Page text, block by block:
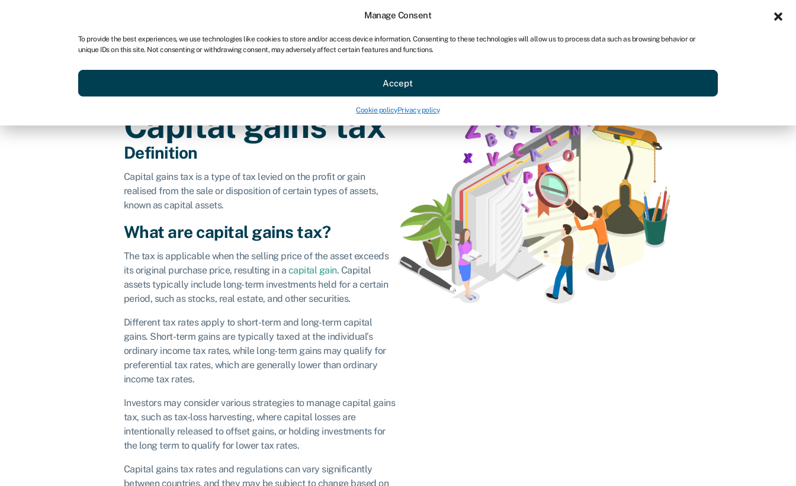
Manage Consent
To provide the best experiences, we use technologies like cookies to store and/or access device information. Consenting to these technologies will allow us to process data such as browsing behavior or
unique IDs on this site. Not consenting or withdrawing consent, may adversely affect certain features and functions.
Accept
Cookie policyPrivacy policy
For bookkeepers
Services Resources Sectors About Get started
Capital gains tax
Definition
Capital gains tax is a type of tax levied on the profit or gain
realised from the sale or disposition of certain types of assets,
known as capital assets.
What are capital gains tax?
The tax is applicable when the selling price of the asset exceeds
its original purchase price, resulting in a capital gain. Capital
assets typically include long-term investments held for a certain
period, such as stocks, real estate, and other securities.
Different tax rates apply to short-term and long-term capital
gains. Short-term gains are typically taxed at the individual’s
ordinary income tax rates, while long-term gains may qualify for
preferential tax rates, which are generally lower than ordinary
income tax rates.
Investors may consider various strategies to manage capital gains
tax, such as tax-loss harvesting, where capital losses are
intentionally released to offset gains, or holding investments for
the long term to qualify for lower tax rates.
Capital gains tax rates and regulations can vary significantly
between countries, and they may be subject to change based on